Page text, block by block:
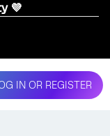
💜
IN OR REGISTER